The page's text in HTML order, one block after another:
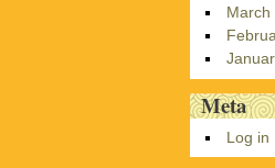
March
Meta
Log in